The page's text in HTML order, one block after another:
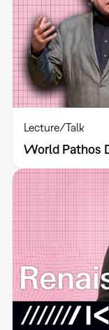
Lecture/Talk
World Pathos